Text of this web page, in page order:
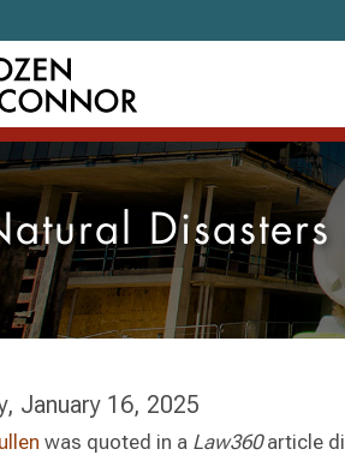
January 16, 2025
was quoted in a Law360article